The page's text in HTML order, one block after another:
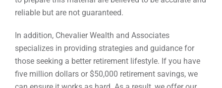
reliable but are not guaranteed.
In addition, Chevalier Wealth and Associates
specializes in providing strategies and guidance for
those seeking a better retirement lifestyle. If you have
five million dollars or $50,000 retirement savings, we